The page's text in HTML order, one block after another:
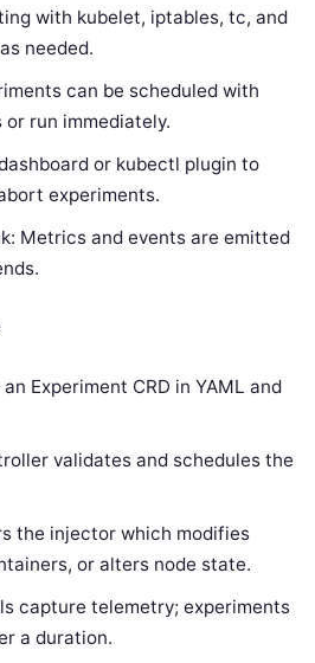
with kubelet, iptables, tc, and
needed.
can be scheduled with
run immediately.
or kubectl plugin to
experiments.
Metrics and events are emitted
Experiment CRD in YAML and
validates and schedules the
the injector which modifies
or alters node state.
capture telemetry; experiments
a duration.